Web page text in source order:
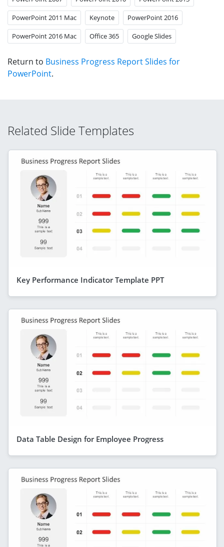
PowerPoint 2011 Mac Keynote PowerPoint 2016
PowerPoint 2016 Mac Office 365 Google Slides
Return to Business Progress Report Slides for
PowerPoint.
Related Slide Templates
Key Performance Indicator Template PPT
Data Table Design for Employee Progress